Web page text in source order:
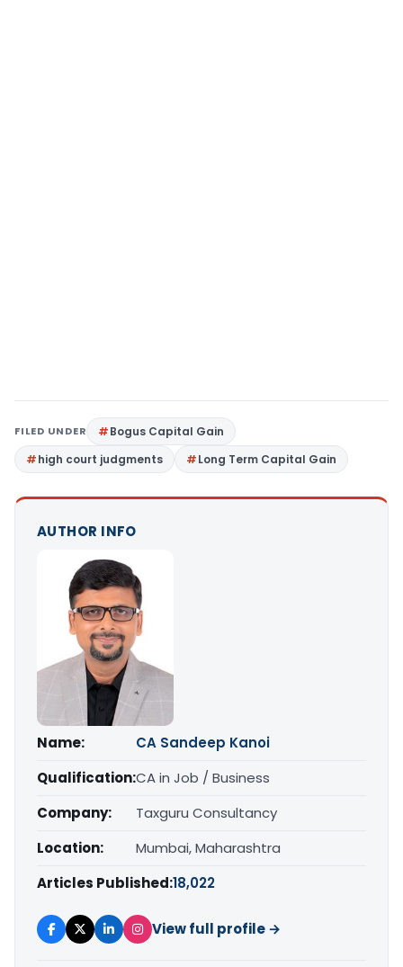
FILED UNDER
Bogus Capital Gain
high court judgments
Long Term Capital Gain
AUTHOR INFO
Name:
CA Sandeep Kanoi
Qualification:CA in Job / Business
Company:
Taxguru Consultancy
Location:
Mumbai, Maharashtra
Articles Published:18,022
View full profile →